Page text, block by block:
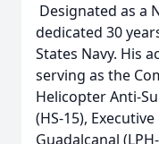
Designated as a
dedicated 30
States Navy. His
serving as the
Helicopter Anti-
(HS-15),
Guadalcanal